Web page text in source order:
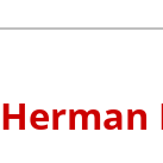
Herman